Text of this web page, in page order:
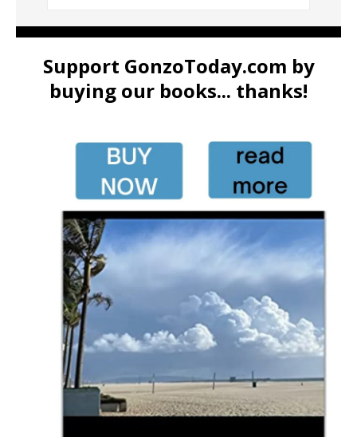
Support GonzoToday.com by
buying our books... thanks!